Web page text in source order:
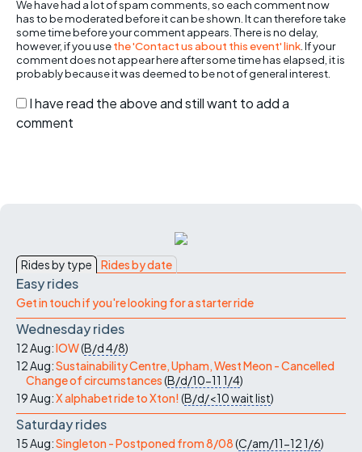
We have had a lot of spam comments, so each comment now
has to be moderated before it can be shown. It can therefore take
some time before your comment appears. There is no delay,
however, if you usethe 'Contact us about this event' link . If your
comment does not appear here after some time has elapsed, it is
probably because it was deemed to be not of general interest.
I have read the above and still want to add a
comment
Rides by type Rides by date
Easy rides
Get in touch if you're looking for a starter ride
Wednesday rides
12 Aug:IOW(B/d4/8)
12 Aug:Sustainability Centre, Upham, West Meon - Cancelled
Change of circumstances(B/d/10-11 1/4)
19 Aug:X alphabet ride to Xton! (B/d/<10wait list)
Saturday rides
15 Aug:Singleton - Postponed from 8/08(C/am/11-121/6)